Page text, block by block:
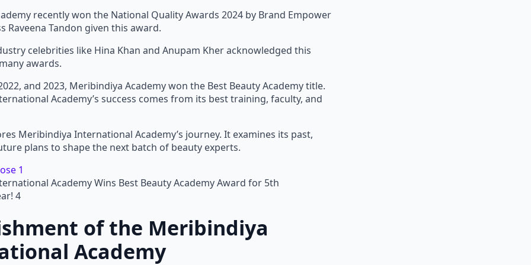
recently won the National Quality Awards 2024 by Brand Empower
Raveena Tandon given this award.
celebrities like Hina Khan and Anupam Kher acknowledged this
awards.
and 2023, Meribindiya Academy won the Best Beauty Academy title.
Academy’s success comes from its best training, faculty, and
Meribindiya International Academy’s journey. It examines its past,
plans to shape the next batch of beauty experts.
Academy Wins Best Beauty Academy Award for 5th
4
of the Meribindiya
Academy